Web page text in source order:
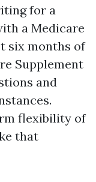
for a
a Medicare
six months of
Supplement
and
flexibility of
that